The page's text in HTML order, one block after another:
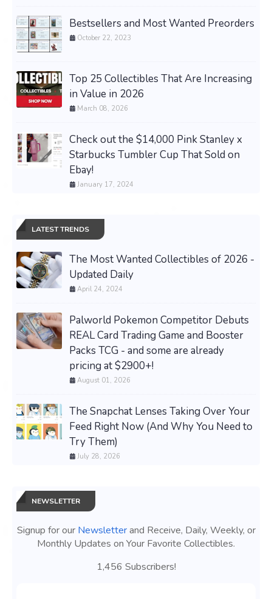
Bestsellers and Most Wanted Preorders
October 22, 2023
Top 25 Collectibles That Are Increasing
in Value in 2026
March 08, 2026
Check out the $14,000 Pink Stanley x
Starbucks Tumbler Cup That Sold on
Ebay!
January 17, 2024
LATEST TRENDS
The Most Wanted Collectibles of 2026 -
Updated Daily
April 24, 2024
Palworld Pokemon Competitor Debuts
REAL Card Trading Game and Booster
Packs TCG - and some are already
pricing at $2900+!
August 01, 2026
The Snapchat Lenses Taking Over Your
Feed Right Now (And Why You Need to
Try Them)
July 28, 2026
NEWSLETTER
Signup for our Newsletterand Receive, Daily, Weekly, or
Monthly Updates on Your Favorite Collectibles.
1,456 Subscribers!